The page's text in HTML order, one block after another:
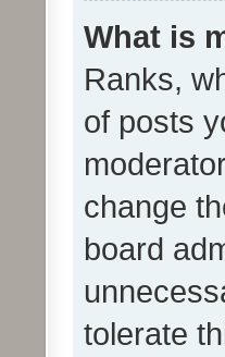
What is
Ranks,
of posts
change
board
tolerate